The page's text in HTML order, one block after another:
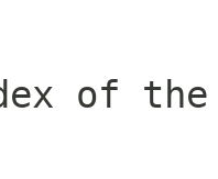
of the